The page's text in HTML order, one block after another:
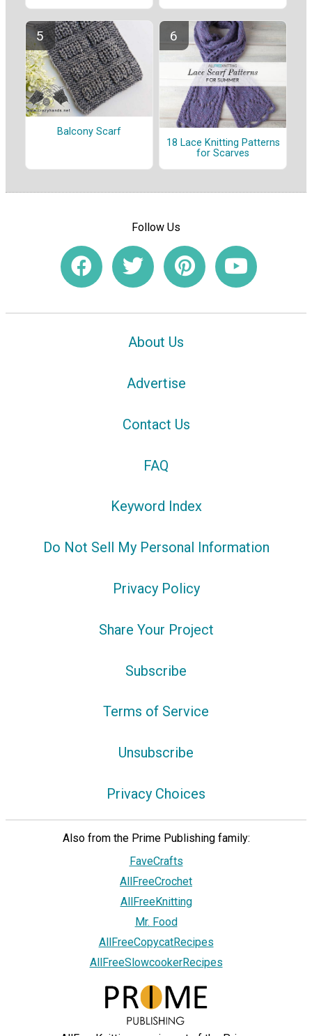
Balcony Scarf
18 Lace Knitting Patterns
for Scarves
Follow Us
About Us
Advertise
Contact Us
FAQ
Keyword Index
Do Not Sell My Personal Information
Privacy Policy
Share Your Project
Subscribe
Terms of Service
Unsubscribe
Privacy Choices
Also from the Prime Publishing family:
FaveCrafts
AllFreeCrochet
AllFreeKnitting
Mr. Food
AllFreeCopycatRecipes
AllFreeSlowcookerRecipes